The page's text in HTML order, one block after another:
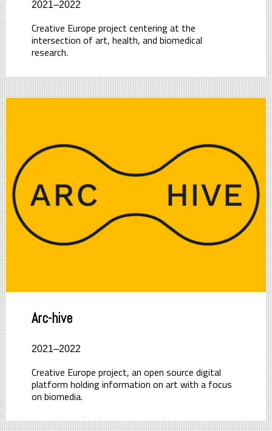
2021–2022
Creative Europe project centering at the
intersection of art, health, and biomedical
research.
Arc-hive
2021–2022
Creative Europe project, an open source digital
platform holding information on art with a focus
on biomedia.